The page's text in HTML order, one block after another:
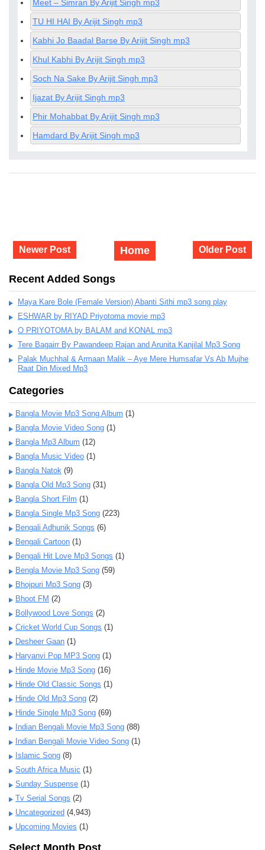
Meet – Simran By Arijit Singh mp3
TU HI HAI By Arijit Singh mp3
Kabhi Jo Baadal Barse By Arijit Singh mp3
Khul Kabhi By Arijit Singh mp3
Soch Na Sake By Arijit Singh mp3
Ijazat By Arijit Singh mp3
Phir Mohabbat By Arijit Singh mp3
Hamdard By Arijit Singh mp3
Newer Post Older Post
Home
Recent Added Songs
Maya Kare Bole (Female Version) Abanti Sithi mp3 song play
ESHWAR by RIYAD Priyotoma movie mp3
O PRIYOTOMA by BALAM and KONAL mp3
Tere Bagairr By Pawandeep Rajan and Arunita Kanjilal Mp3 Song
Palak Muchhal & Armaan Malik – Aye Mere Humsafar Vs Ab Mujhe
Raat Din Mixed Mp3
Categories
Bangla Movie Mp3 Song Album (1)
Bangla Movie Video Song (1)
Bangla Mp3 Album (12)
Bangla Music Video (1)
Bangla Natok (9)
Bangla Old Mp3 Song (31)
Bangla Short Film (1)
Bangla Single Mp3 Song (223)
Bengali Adhunik Songs (6)
Bengali Cartoon (1)
Bengali Hit Love Mp3 Songs (1)
Bengla Movie Mp3 Song (59)
Bhojpuri Mp3 Song (3)
Bhoot FM (2)
Bollywood Love Songs (2)
Cricket World Cup Songs (1)
Desheer Gaan (1)
Haryanvi Pop MP3 Song (1)
Hinde Movie Mp3 Song (16)
Hinde Old Classic Songs (1)
Hinde Old Mp3 Song (2)
Hinde Single Mp3 Song (69)
Indian Bengali Movie Mp3 Song (88)
Indian Bengali Movie Video Song (1)
Islamic Song (8)
South Africa Music (1)
Sunday Suspense (1)
Tv Serial Songs (2)
Uncategorized (4,943)
Upcoming Movies (1)
Select Month Post